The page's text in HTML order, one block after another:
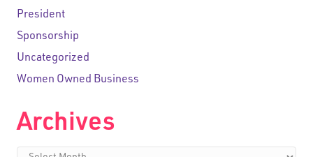
President
Sponsorship
Uncategorized
Women Owned Business
Archives
Archives